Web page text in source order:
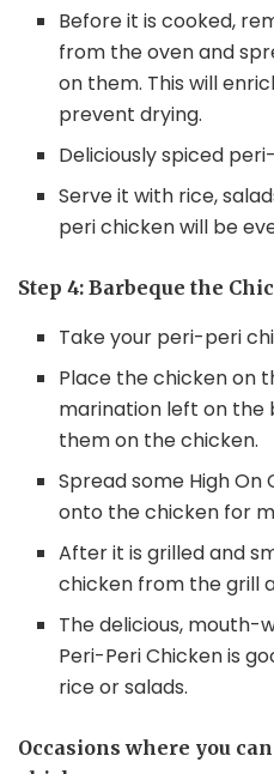
Before it is cooked,
from the oven and
on them. This will
prevent drying.
Deliciously spiced
Serve it with rice,
peri chicken will be
Step 4: Barbeque the
Take your peri-peri
Place the chicken on
marination left on the
them on the chicken.
Spread some High
onto the chicken for
After it is grilled and
chicken from the grill
The delicious, mouth-
Peri-Peri Chicken is
rice or salads.
Occasions where you